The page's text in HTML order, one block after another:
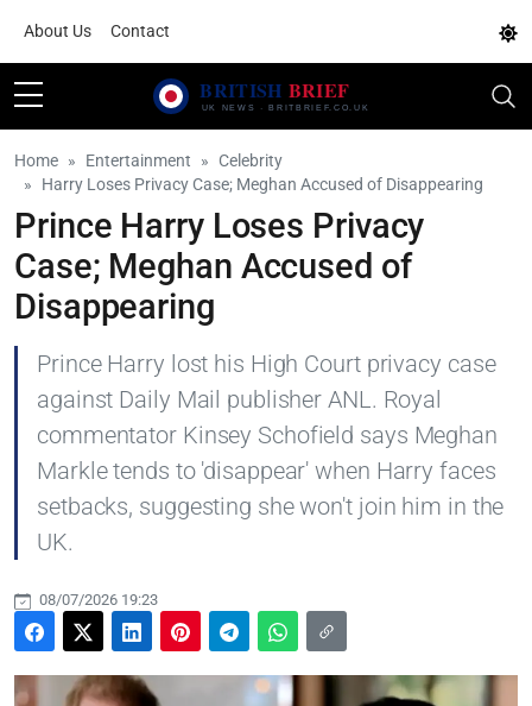
About Us Contact
Home Entertainment
Celebrity
Harry Loses Privacy Case; Meghan Accused of Disappearing
Prince Harry Loses Privacy
Case; Meghan Accused of
Disappearing
Prince Harry lost his High Court privacy case
against Daily Mail publisher ANL. Royal
commentator Kinsey Schofield says Meghan
Markle tends to 'disappear' when Harry faces
setbacks, suggesting she won't join him in the
UK.
08/07/2026 19:23